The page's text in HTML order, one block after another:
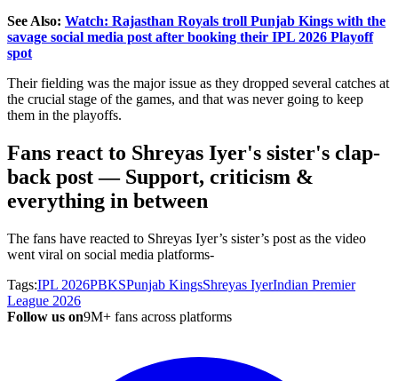
See Also: Watch: Rajasthan Royals troll Punjab Kings with the
savage social media post after booking their IPL 2026 Playoff
spot
Their fielding was the major issue as they dropped several catches at
the crucial stage of the games, and that was never going to keep
them in the playoffs.
Fans react to Shreyas Iyer's sister's clap-
back post — Support, criticism &
everything in between
The fans have reacted to Shreyas Iyer’s sister’s post as the video
went viral on social media platforms-
Tags:IPL 2026PBKSPunjab KingsShreyas IyerIndian Premier
League 2026
Follow us on9M+ fans across platforms